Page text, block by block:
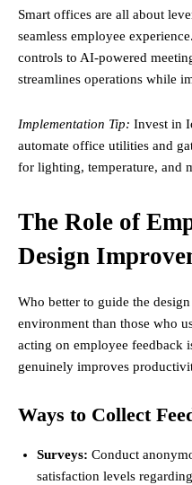
Smart offices are all about
seamless employee
controls to AI-powered
streamlines operations while
Implementation Tip: Invest in
automate office utilities and
for lighting, temperature, and
The Role of
Design
Who better to guide the
environment than those who
acting on employee feedback
genuinely improves
Ways to Collect
Surveys: Conduct
satisfaction levels